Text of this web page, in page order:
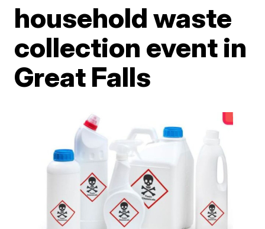
household waste
collection event in
Great Falls